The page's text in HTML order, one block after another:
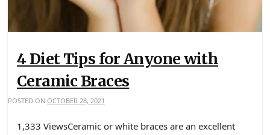
4 Diet Tips for Anyone with
Ceramic Braces
POSTED ON OCTOBER 28, 2021
1,333 ViewsCeramic or white braces are an excellent